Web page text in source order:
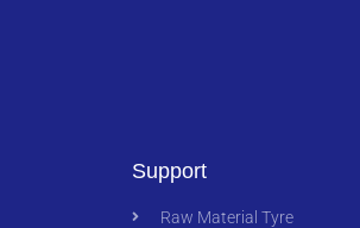
Support
Raw Material Tyre